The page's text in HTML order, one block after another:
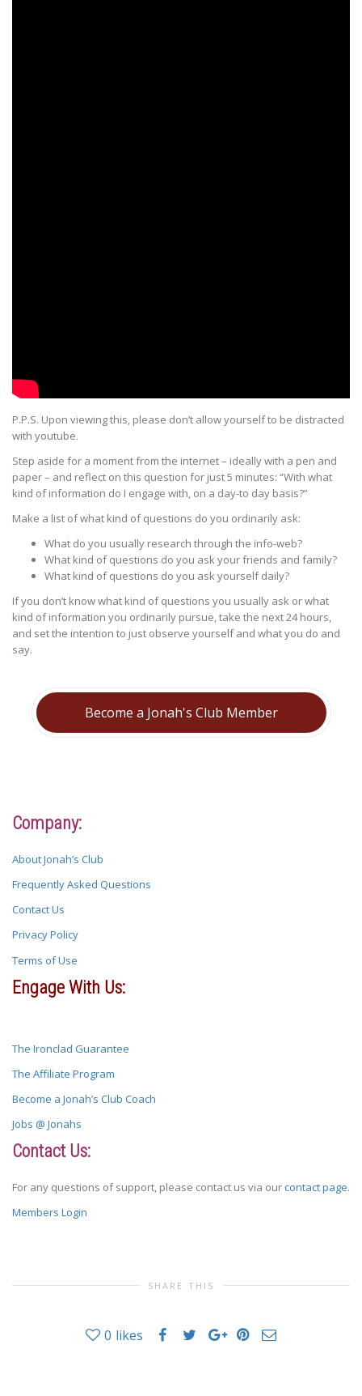
P.P.S. Upon viewing this, please don’t allow yourself to be distracted
with youtube.
Step aside for a moment from the internet – ideally with a pen and
paper – and reflect on this question for just 5 minutes: “With what
kind of information do I engage with, on a day-to day basis?”
Make a list of what kind of questions do you ordinarily ask:
What do you usually research through the info-web?
What kind of questions do you ask your friends and family?
What kind of questions do you ask yourself daily?
If you don’t know what kind of questions you usually ask or what
kind of information you ordinarily pursue, take the next 24 hours,
and set the intention to just observe yourself and what you do and
say.
Become a Jonah's Club Member
Company:
About Jonah’s Club
Frequently Asked Questions
Contact Us
Privacy Policy
Terms of Use
Engage With Us:
The Ironclad Guarantee
The Affiliate Program
Become a Jonah’s Club Coach
Jobs @ Jonahs
Contact Us:
For any questions of support, please contact us via ourcontact page.
Members Login
SHARE THIS
0 likes